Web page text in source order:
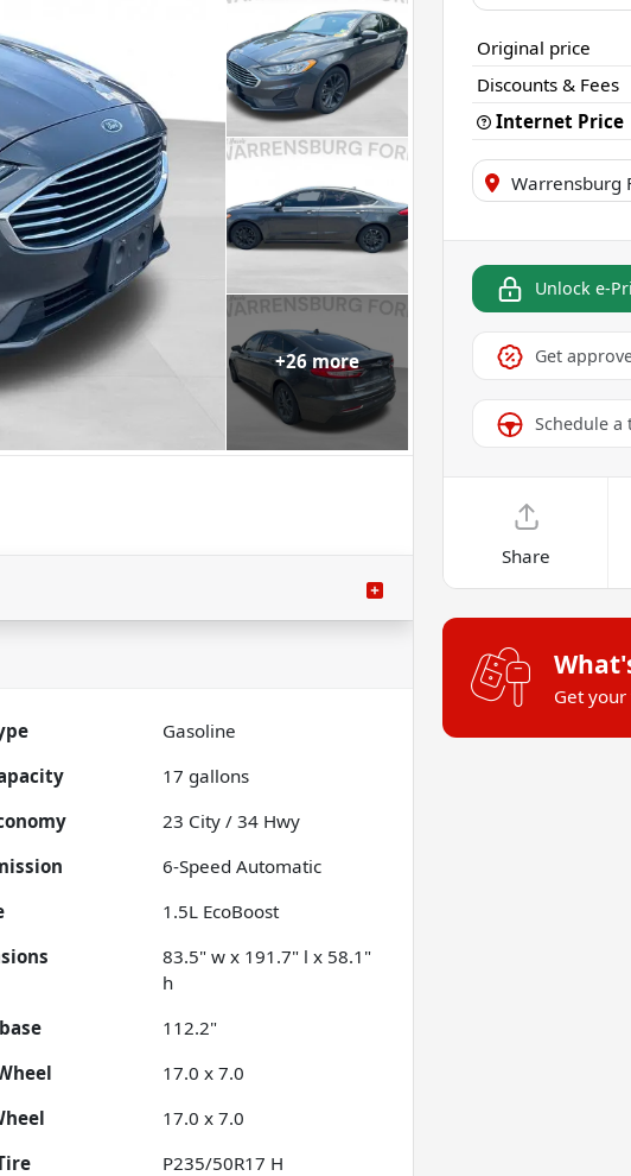
+26more
Gasoline
17 gallons
23 City /34 Hwy
6-Speed Automatic
1.5L EcoBoost
83.5" w x 191.7" l x 58.1"
h
112.2"
17.0 x 7.0
17.0 x 7.0
P235/50R17 H
Original price
Discounts & Fees
Internet Price
Warrensburg
Unlock e-
Get
Schedule a
Share
Get